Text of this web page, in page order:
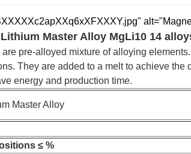
Master Alloy MgLi10 14
pre-alloyed mixture of alloying
They are added to a melt to achieve
energy and production time.
Master Alloy
≤ %